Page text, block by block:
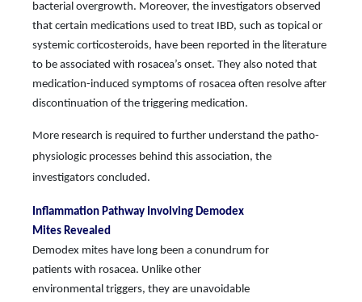
bacterial overgrowth. Moreover, the investigators observed
that certain medications used to treat IBD, such as topical or
systemic corticosteroids, have been reported in the literature
to be associated with rosacea’s onset. They also noted that
medication-induced symptoms of rosacea often resolve after
discontinuation of the triggering medication.
More research is required to further understand the patho-
physiologic processes behind this association, the
investigators concluded.
Inflammation Pathway Involving Demodex
Mites Revealed
Demodex mites have long been a conundrum for
patients with rosacea. Unlike other
environmental triggers, they are unavoidable